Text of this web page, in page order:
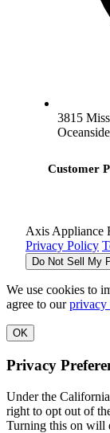
3815
Customer
Axis Appliance
Privacy Policy
Do Not Sell My
We use cookies to
agree to ourprivacy
OK
Privacy
Under the
right to opt out of
Turning this on will